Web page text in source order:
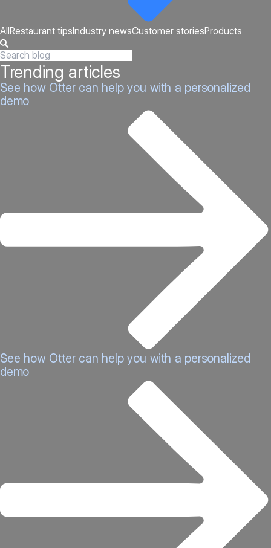
All Restaurant tips Industry newsCustomer storiesProducts
Trending articles
See how Otter can help you with a personalized
demo
See how Otter can help you with a personalized
demo